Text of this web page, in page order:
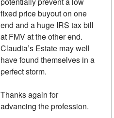
fixed price buyout on one
end and a huge IRS tax bill
at FMV at the other end.
Claudia’s Estate may well
have found themselves in a
perfect storm.
Thanks again for
advancing the profession.